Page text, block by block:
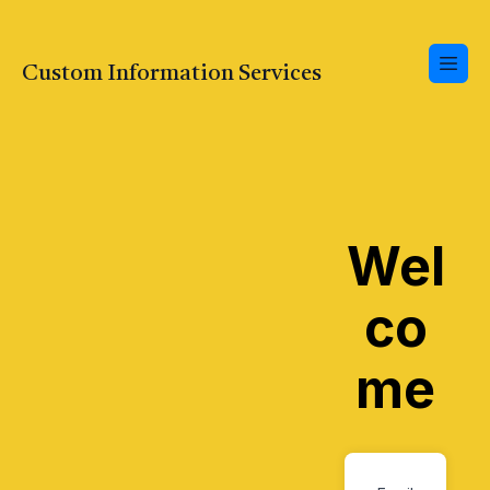
Custom Information Services
Wel
co
me